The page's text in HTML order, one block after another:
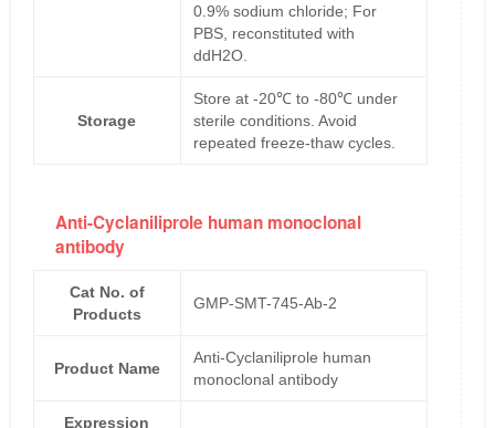
0.9% sodium chloride; For
PBS, reconstituted with
ddH2O.
Storage
Store at -20℃ to -80℃ under
sterile conditions. Avoid
repeated freeze-thaw cycles.
Anti-Cyclaniliprole human monoclonal
antibody
Cat No. of
Products
GMP-SMT-745-Ab-2
Product Name
Anti-Cyclaniliprole human
monoclonal antibody
Expression